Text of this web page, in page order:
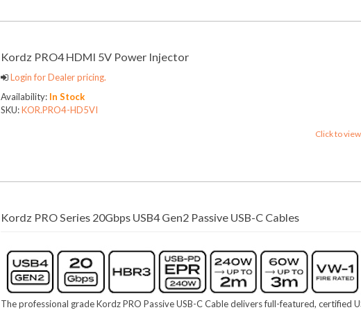
Kordz PRO4 HDMI 5V Power Injector
Login for Dealer pricing.
Availability: In Stock
SKU:KOR.PRO4-HD5VI
Click to
Kordz PRO Series 20Gbps USB4 Gen2 Passive USB-C Cables
The professional grade Kordz PRO Passive USB-C Cable delivers full-featured, certified